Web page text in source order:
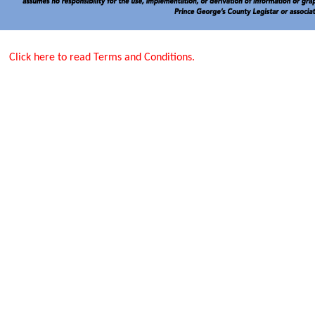
Click here to read Terms and Conditions.